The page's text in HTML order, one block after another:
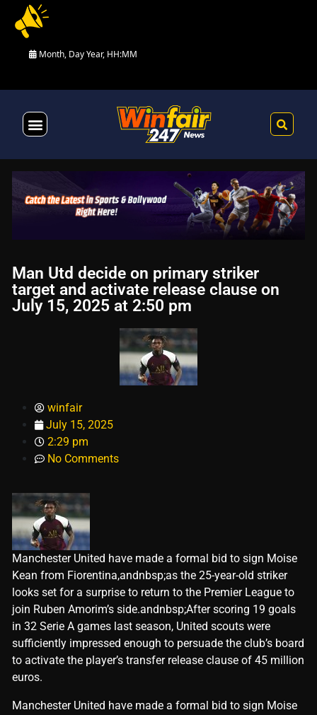
Month, Day Year, HH:MM
Man Utd decide on primary striker
target and activate release clause on
July 15, 2025 at 2:50 pm
winfair
July 15, 2025
2:29 pm
No Comments
Manchester United have made a formal bid to sign Moise
Kean from Fiorentina,andnbsp;as the 25-year-old striker
looks set for a surprise to return to the Premier League to
join Ruben Amorim’s side.andnbsp;After scoring 19 goals
in 32 Serie A games last season, United scouts were
sufficiently impressed enough to persuade the club’s board
to activate the player’s transfer release clause of 45 million
euros.
​Manchester United have made a formal bid to sign Moise